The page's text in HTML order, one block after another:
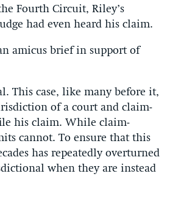
Fourth Circuit, Riley’s
had even heard his claim.
amicus brief in support of
This case, like many before it,
of a court and claim-
his claim. While claim-
cannot. To ensure that this
has repeatedly overturned
when they are instead